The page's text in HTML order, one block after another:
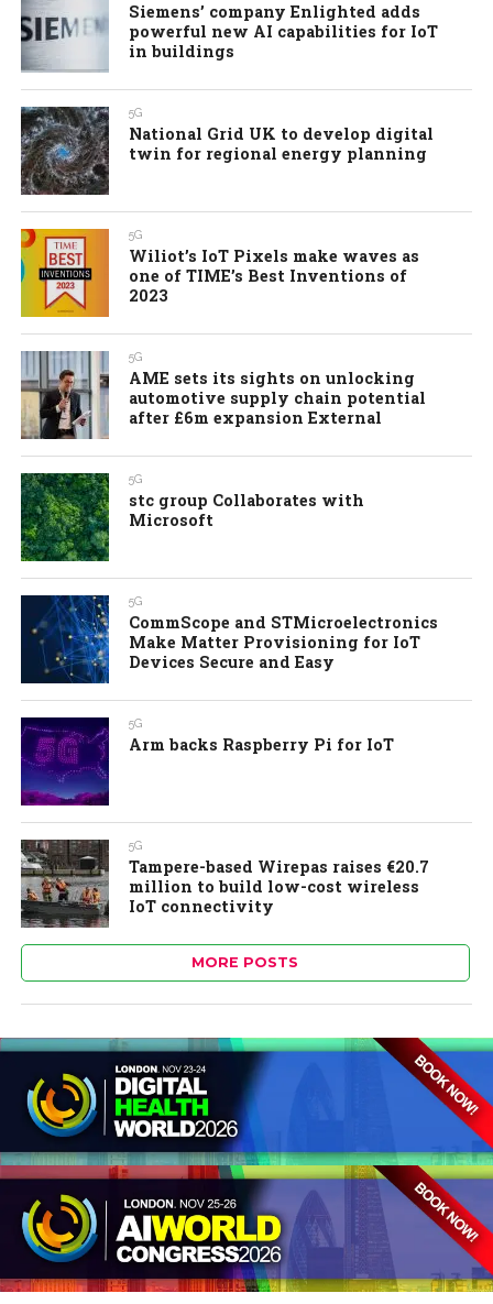
Siemens’ company Enlighted adds
powerful new AI capabilities for IoT
in buildings
5G
National Grid UK to develop digital
twin for regional energy planning
5G
Wiliot’s IoT Pixels make waves as
one of TIME’s Best Inventions of
2023
5G
AME sets its sights on unlocking
automotive supply chain potential
after £6m expansion External
5G
stc group Collaborates with
Microsoft
5G
CommScope and STMicroelectronics
Make Matter Provisioning for IoT
Devices Secure and Easy
5G
Arm backs Raspberry Pi for IoT
5G
Tampere-based Wirepas raises €20.7
million to build low-cost wireless
IoT connectivity
MORE POSTS